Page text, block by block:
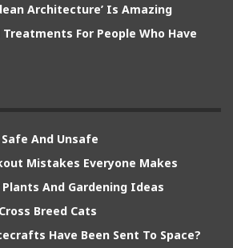
Architecture’ Is Amazing
For People Who Have
And Unsafe
Mistakes Everyone Makes
And Gardening Ideas
Breed Cats
Have Been Sent To Space?